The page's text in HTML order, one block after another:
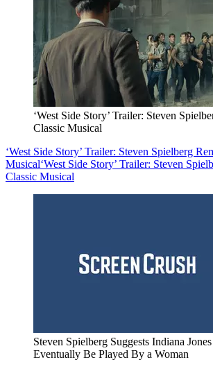
‘West Side Story’ Trailer: Steven
Classic Musical
‘West Side Story’ Trailer: Steven Spielberg
Musical‘West Side Story’ Trailer: Steven
Classic Musical
Steven Spielberg Suggests Indiana
Eventually Be Played By a Woman